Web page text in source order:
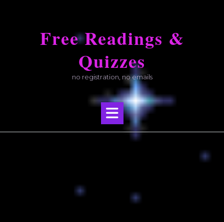
Free Readings &
Quizzes
no registration, no emails